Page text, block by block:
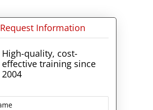
Request Information
High-quality, cost-
effective training since
2004